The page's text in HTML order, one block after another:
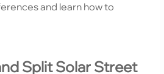
and learn how to
Split Solar Street